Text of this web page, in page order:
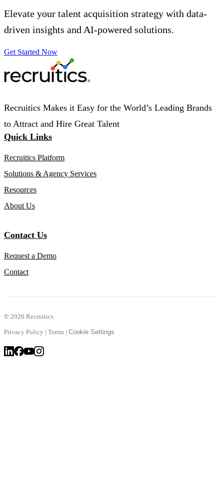
Elevate your talent acquisition strategy with data-
driven insights and AI-powered solutions.
Get Started Now
Recruitics Makes it Easy for the World’s Leading Brands
to Attract and Hire Great Talent
Quick Links
Recruitics Platform
Solutions & Agency Services
Resources
About Us
Contact Us
Request a Demo
Contact
© 2026 Recruitics
Privacy Policy | Terms | Cookie Settings